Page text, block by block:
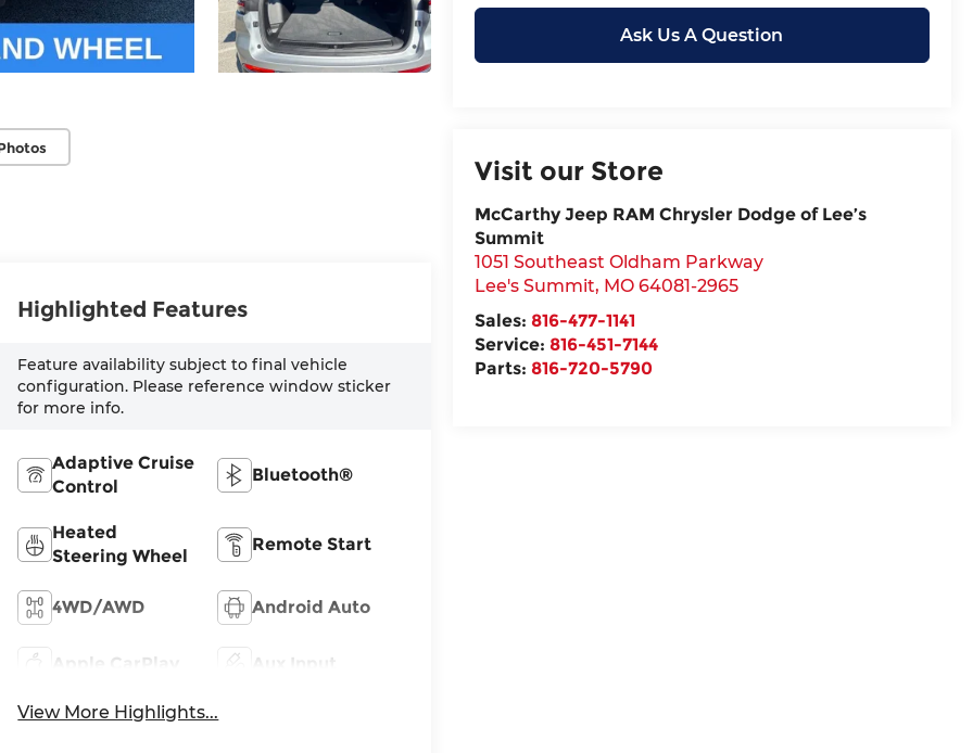
Ask Us A Question
Visit our Store
McCarthy Jeep RAM Chrysler Dodge of Lee’s
Summit
1051 Southeast Oldham Parkway
Lee's Summit, MO 64081-2965
Sales: 816-477-1141
Service: 816-451-7144
Parts: 816-720-5790
Highlighted Features
Feature availability subject to final vehicle
configuration. Please reference window sticker
for more info.
Adaptive Cruise
Control
Bluetooth®
Heated
Steering Wheel
Remote Start
4WD/AWD Android Auto
Apple CarPlay Aux Input
View More Highlights...